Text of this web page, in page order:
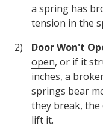
a spring has
tension in the
Door Won't
open, or if it
inches, a
springs bear
they break,
lift it.